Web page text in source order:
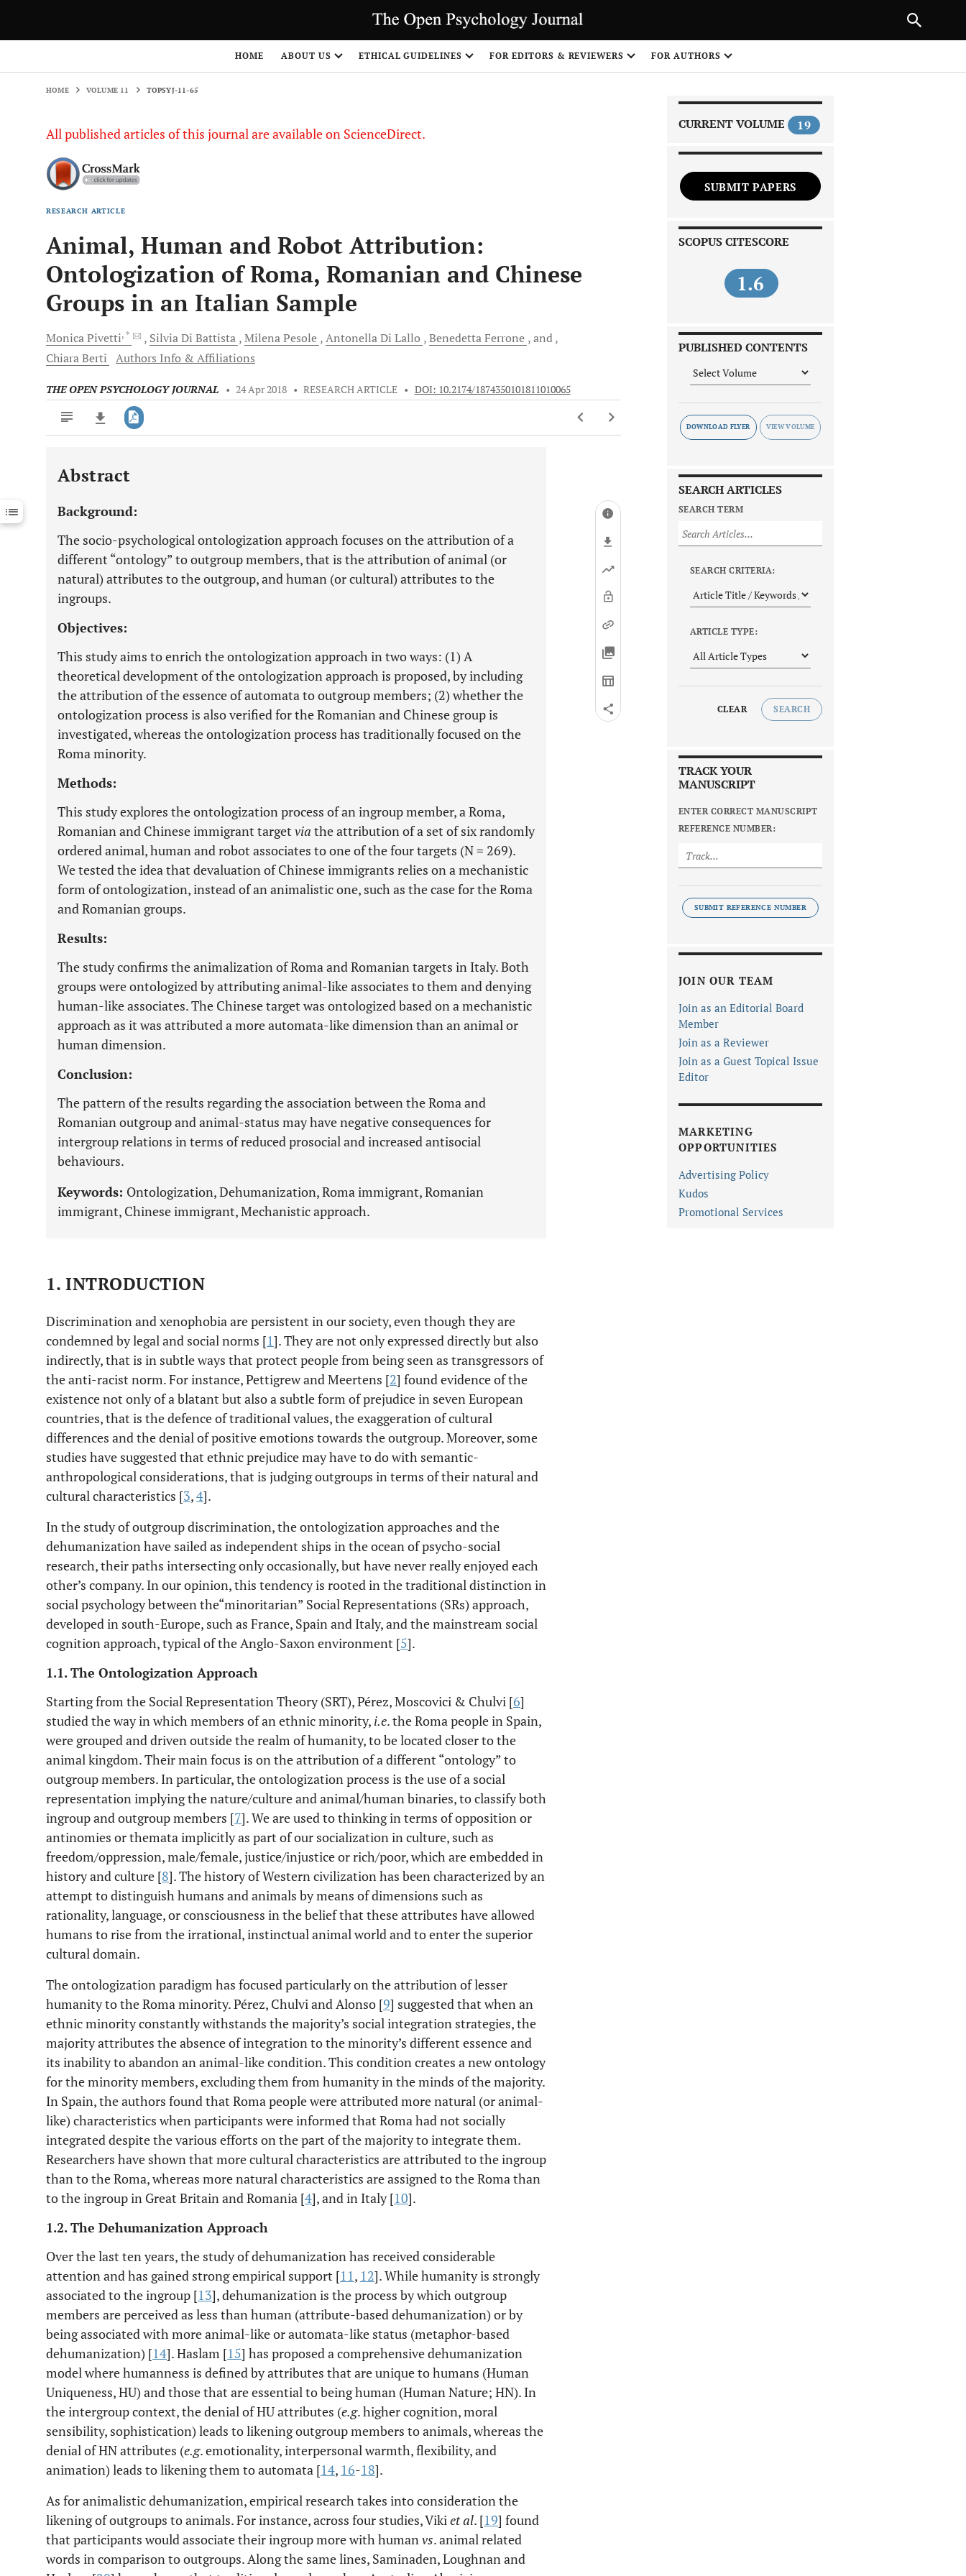
HOME ABOUT US ETHICAL GUIDELINES FOR EDITORS & REVIEWERS FOR AUTHORS
HOME VOLUME 11 TOPSYJ-11-65
All published articles of this journal are available on ScienceDirect.
RESEARCH ARTICLE
Animal, Human and Robot Attribution:
Ontologization of Roma, Romanian and Chinese
Groups in an Italian Sample
MonicaPivetti, * SilviaDi Battista MilenaPesole AntonellaDi Lallo BenedettaFerrone and
ChiaraBerti Authors Info & Affiliations
THE OPEN PSYCHOLOGY JOURNAL • 24 Apr 2018 • RESEARCH ARTICLE • DOI: 10.2174/1874350101811010065
Downloads 11,803
Last 12 Months 11,803
Abstract
Background:
The socio-psychological ontologization approach focuses on the attribution of a
different “ontology” to outgroup members, that is the attribution of animal (or
natural) attributes to the outgroup, and human (or cultural) attributes to the
ingroups.
Objectives:
This study aims to enrich the ontologization approach in two ways: (1) A
theoretical development of the ontologization approach is proposed, by including
the attribution of the essence of automata to outgroup members; (2) whether the
ontologization process is also verified for the Romanian and Chinese group is
investigated, whereas the ontologization process has traditionally focused on the
Roma minority.
Methods:
This study explores the ontologization process of an ingroup member, a Roma,
Romanian and Chinese immigrant target via the attribution of a set of six randomly
ordered animal, human and robot associates to one of the four targets (N = 269).
We tested the idea that devaluation of Chinese immigrants relies on a mechanistic
form of ontologization, instead of an animalistic one, such as the case for the Roma
and Romanian groups.
Results:
The study confirms the animalization of Roma and Romanian targets in Italy. Both
groups were ontologized by attributing animal-like associates to them and denying
human-like associates. The Chinese target was ontologized based on a mechanistic
approach as it was attributed a more automata-like dimension than an animal or
human dimension.
Conclusion:
The pattern of the results regarding the association between the Roma and
Romanian outgroup and animal-status may have negative consequences for
intergroup relations in terms of reduced prosocial and increased antisocial
behaviours.
Keywords: Ontologization, Dehumanization, Roma immigrant, Romanian
immigrant, Chinese immigrant, Mechanistic approach.
1. INTRODUCTION
Discrimination and xenophobia are persistent in our society, even though they are
condemned by legal and social norms [1]. They are not only expressed directly but also
indirectly, that is in subtle ways that protect people from being seen as transgressors of
the anti-racist norm. For instance, Pettigrew and Meertens [2] found evidence of the
existence not only of a blatant but also a subtle form of prejudice in seven European
countries, that is the defence of traditional values, the exaggeration of cultural
differences and the denial of positive emotions towards the outgroup. Moreover, some
studies have suggested that ethnic prejudice may have to do with semantic-
anthropological considerations, that is judging outgroups in terms of their natural and
cultural characteristics [3,4].
In the study of outgroup discrimination, the ontologization approaches and the
dehumanization have sailed as independent ships in the ocean of psycho-social
research, their paths intersecting only occasionally, but have never really enjoyed each
other’s company. In our opinion, this tendency is rooted in the traditional distinction in
social psychology between the“minoritarian” Social Representations (SRs) approach,
developed in south-Europe, such as France, Spain and Italy, and the mainstream social
cognition approach, typical of the Anglo-Saxon environment [5].
1.1. The Ontologization Approach
Starting from the Social Representation Theory (SRT), Pérez, Moscovici & Chulvi [6]
studied the way in which members of an ethnic minority, i.e. the Roma people in Spain,
were grouped and driven outside the realm of humanity, to be located closer to the
animal kingdom. Their main focus is on the attribution of a different “ontology” to
outgroup members. In particular, the ontologization process is the use of a social
representation implying the nature/culture and animal/human binaries, to classify both
ingroup and outgroup members [7]. We are used to thinking in terms of opposition or
antinomies or themata implicitly as part of our socialization in culture, such as
freedom/oppression, male/female, justice/injustice or rich/poor, which are embedded in
history and culture [8]. The history of Western civilization has been characterized by an
attempt to distinguish humans and animals by means of dimensions such as
rationality, language, or consciousness in the belief that these attributes have allowed
humans to rise from the irrational, instinctual animal world and to enter the superior
cultural domain.
The ontologization paradigm has focused particularly on the attribution of lesser
humanity to the Roma minority. Pérez, Chulvi and Alonso [9] suggested that when an
ethnic minority constantly withstands the majority’s social integration strategies, the
majority attributes the absence of integration to the minority’s different essence and
its inability to abandon an animal-like condition. This condition creates a new ontology
for the minority members, excluding them from humanity in the minds of the majority.
In Spain, the authors found that Roma people were attributed more natural (or animal-
like) characteristics when participants were informed that Roma had not socially
integrated despite the various efforts on the part of the majority to integrate them.
Researchers have shown that more cultural characteristics are attributed to the ingroup
than to the Roma, whereas more natural characteristics are assigned to the Roma than
to the ingroup in Great Britain and Romania [4], and in Italy [10].
1.2. The Dehumanization Approach
Over the last ten years, the study of dehumanization has received considerable
attention and has gained strong empirical support [11, 12]. While humanity is strongly
associated to the ingroup [13], dehumanization is the process by which outgroup
members are perceived as less than human (attribute-based dehumanization) or by
being associated with more animal-like or automata-like status (metaphor-based
dehumanization) [14]. Haslam [15] has proposed a comprehensive dehumanization
model where humanness is defined by attributes that are unique to humans (Human
Uniqueness, HU) and those that are essential to being human (Human Nature; HN). In
the intergroup context, the denial of HU attributes (e.g. higher cognition, moral
sensibility, sophistication) leads to likening outgroup members to animals, whereas the
denial of HN attributes (e.g. emotionality, interpersonal warmth, flexibility, and
animation) leads to likening them to automata [14, 16-18].
As for animalistic dehumanization, empirical research takes into consideration the
likening of outgroups to animals. For instance, across four studies, Vikiet al. [19] found
that participants would associate their ingroup more with humanvs. animal related
words in comparison to outgroups. Along the same lines, Saminaden, Loughnan and
CURRENT VOLUME 19
SUBMIT PAPERS
SCOPUS CITESCORE
1.6
PUBLISHED CONTENTS
DOWNLOAD FLYER
SEARCH ARTICLES
SEARCH TERM
SEARCH CRITERIA:
ARTICLE TYPE:
CLEAR SEARCH
TRACK YOUR
MANUSCRIPT
ENTER CORRECT MANUSCRIPT
REFERENCE NUMBER:
SUBMIT REFERENCE NUMBER
JOIN OUR TEAM
Join as an Editorial Board
Member
Join as a Reviewer
Join as a Guest Topical Issue
Editor
MARKETING
OPPORTUNITIES
Advertising Policy
Kudos
Promotional Services
NEXT ARTICLE
1